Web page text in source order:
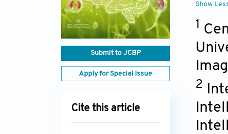
Submit to JCBP
Apply for Special Issue
Cite this article
Show
1
2